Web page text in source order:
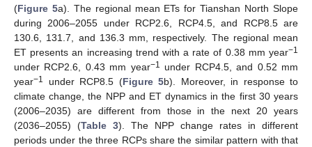
(Figure 5a). The regional mean ETs for Tianshan North Slope
during 2006–2055 under RCP2.6, RCP4.5, and RCP8.5 are
130.6, 131.7, and 136.3 mm, respectively. The regional mean
ET presents an increasing trend with a rate of 0.38 mm year−1
under RCP2.6, 0.43 mm year−1 under RCP4.5, and 0.52 mm
year−1 under RCP8.5 (Figure 5b). Moreover, in response to
climate change, the NPP and ET dynamics in the first 30 years
(2006–2035) are different from those in the next 20 years
(2036–2055) (Table 3). The NPP change rates in different
periods under the three RCPs share the similar pattern with that